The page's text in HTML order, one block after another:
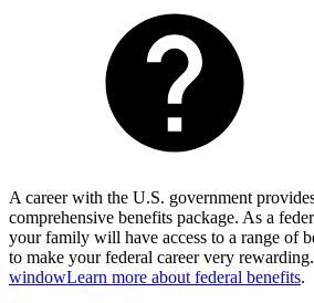
A career with the U.S. government
comprehensive benefits package. As a
your family will have access to a range of
to make your federal career very rewarding.
windowLearn more about federal benefits.